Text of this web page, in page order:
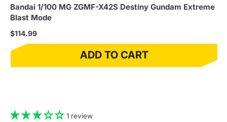
Bandai 1/100 MG ZGMF-X42S Destiny Gundam Extreme
Blast Mode
$114.99
ADD TO CART
1 review